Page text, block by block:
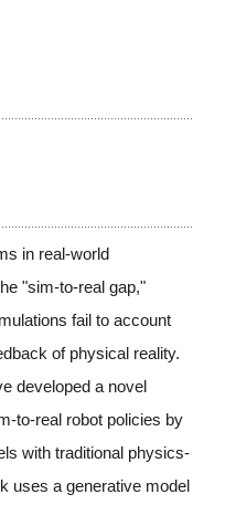
in real-world
"sim-to-real gap,"
fail to account
of physical reality.
developed a novel
to-real robot policies by
with traditional physics-
uses a generative model